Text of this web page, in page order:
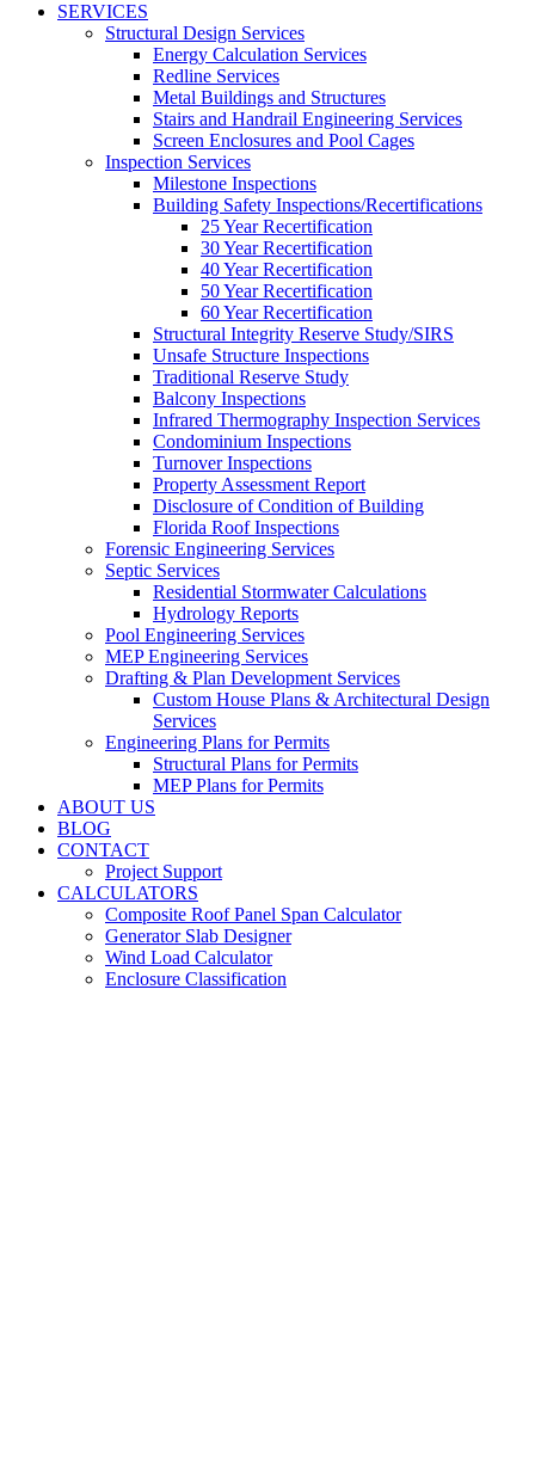
SERVICES
Structural Design Services
Energy Calculation Services
Redline Services
Metal Buildings and Structures
Stairs and Handrail Engineering Services
Screen Enclosures and Pool Cages
Inspection Services
Milestone Inspections
Building Safety Inspections/Recertifications
25 Year Recertification
30 Year Recertification
40 Year Recertification
50 Year Recertification
60 Year Recertification
Structural Integrity Reserve Study/SIRS
Unsafe Structure Inspections
Traditional Reserve Study
Balcony Inspections
Infrared Thermography Inspection Services
Condominium Inspections
Turnover Inspections
Property Assessment Report
Disclosure of Condition of Building
Florida Roof Inspections
Forensic Engineering Services
Septic Services
Residential Stormwater Calculations
Hydrology Reports
Pool Engineering Services
MEP Engineering Services
Drafting & Plan Development Services
Custom House Plans & Architectural Design
Services
Engineering Plans for Permits
Structural Plans for Permits
MEP Plans for Permits
ABOUT US
BLOG
CONTACT
Project Support
CALCULATORS
Composite Roof Panel Span Calculator
Generator Slab Designer
Wind Load Calculator
Enclosure Classification